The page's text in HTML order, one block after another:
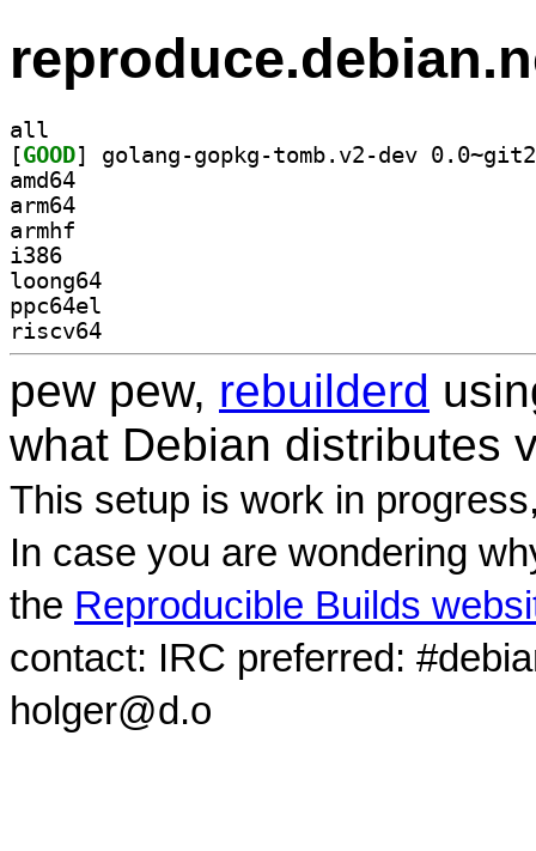
all
[GOOD
amd64
arm64
armhf
i386
loong64
ppc64el
riscv64
pew pew, rebuilderd
what Debian distributes
This setup is work in
In case you are wondering
the Reproducible Builds
contact: IRC preferred:
holger@d.o